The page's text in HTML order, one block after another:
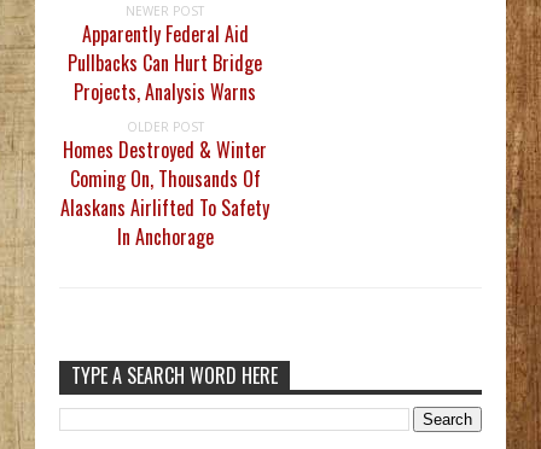
NEWER POST
Apparently Federal Aid
Pullbacks Can Hurt Bridge
Projects, Analysis Warns
OLDER POST
Homes Destroyed & Winter
Coming On, Thousands Of
Alaskans Airlifted To Safety
In Anchorage
TYPE A SEARCH WORD HERE